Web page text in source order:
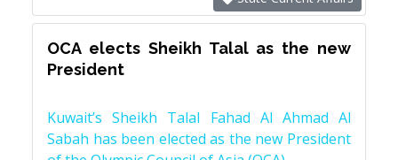
OCA elects Sheikh Talal as the new
President
Kuwait’s Sheikh Talal Fahad Al Ahmad Al
Sabah has been elected as the new President